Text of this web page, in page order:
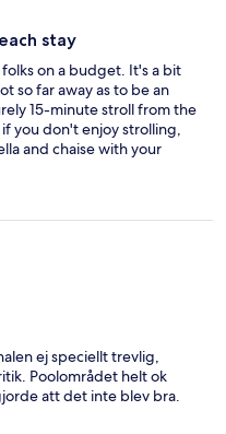
stay
on a budget. It's a bit
so far away as to be an
15-minute stroll from the
you don't enjoy strolling,
and chaise with your
and surrounding the
you can enjoy the view, sit
where you can sit
dry off your swimsuit
isn't particularly modern,
and each floor has lots
are friendly and helpful
the gates to the property
confusing trying to get in
ej speciellt trevlig,
Poolområdet helt ok
att det inte blev bra.